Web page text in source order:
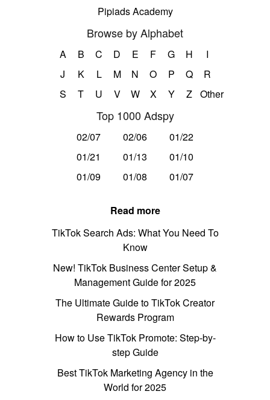
Pipiads Academy
Browse by Alphabet
A B C D E F G H
I
J
K L M N O P Q
R
S
T U V W X Y Z Other
Top 1000 Adspy
02/07 02/06
01/22
01/21
01/13
01/10
01/09
01/08 01/07
Read more
TikTok Search Ads: What You Need To
Know
New! TikTok Business Center Setup &
Management Guide for 2025
The Ultimate Guide to TikTok Creator
Rewards Program
How to Use TikTok Promote: Step-by-
step Guide
Best TikTok Marketing Agency in the
World for 2025